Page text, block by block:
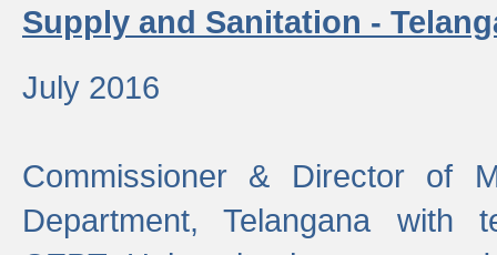
Supply and Sanitation -
July 2016
Commissioner & Director of
Department, Telangana with